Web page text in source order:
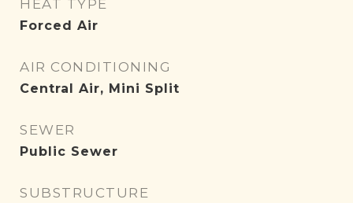
HEAT TYPE
Forced Air
AIR CONDITIONING
Central Air, Mini Split
SEWER
Public Sewer
SUBSTRUCTURE